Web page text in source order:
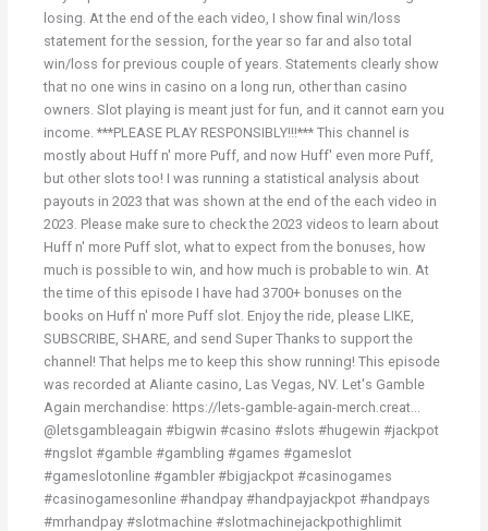
losing. At the end of the each video, I show final win/loss
statement for the session, for the year so far and also total
win/loss for previous couple of years. Statements clearly show
that no one wins in casino on a long run, other than casino
owners. Slot playing is meant just for fun, and it cannot earn you
income. ***PLEASE PLAY RESPONSIBLY!!!*** This channel is
mostly about Huff n' more Puff, and now Huff' even more Puff,
but other slots too! I was running a statistical analysis about
payouts in 2023 that was shown at the end of the each video in
2023. Please make sure to check the 2023 videos to learn about
Huff n' more Puff slot, what to expect from the bonuses, how
much is possible to win, and how much is probable to win. At
the time of this episode I have had 3700+ bonuses on the
books on Huff n' more Puff slot. Enjoy the ride, please LIKE,
SUBSCRIBE, SHARE, and send Super Thanks to support the
channel! That helps me to keep this show running! This episode
was recorded at Aliante casino, Las Vegas, NV. Let's Gamble
Again merchandise: https://lets-gamble-again-merch.creat...
@letsgambleagain #bigwin #casino #slots #hugewin #jackpot
#ngslot #gamble #gambling #games #gameslot
#gameslotonline #gambler #bigjackpot #casinogames
#casinogamesonline #handpay #handpayjackpot #handpays
#mrhandpay #slotmachine #slotmachinejackpothighlimit